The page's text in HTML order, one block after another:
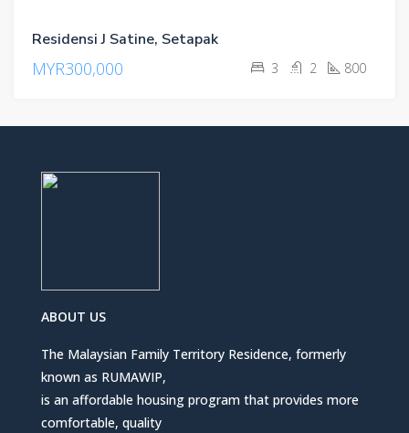
Residensi J Satine, Setapak
MYR300,000 3 2 800
ABOUT US
The Malaysian Family Territory Residence, formerly
known as RUMAWIP,
is an affordable housing program that provides more
comfortable, quality